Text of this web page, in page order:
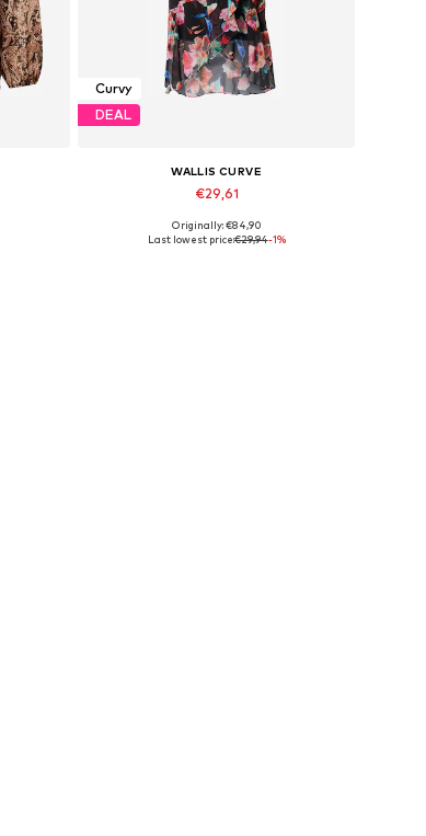
Curvy
DEAL
WALLIS CURVE
€29,61
Available sizes: 40, 42
Originally: €84,90
Last lowest price:€29,94-1%